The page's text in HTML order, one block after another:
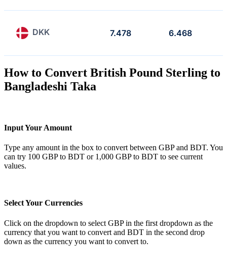
DKK 7.478 6.468
How to Convert British Pound Sterling to
Bangladeshi Taka
Input Your Amount
Type any amount in the box to convert between GBP and BDT. You
can try 100 GBP to BDT or 1,000 GBP to BDT to see current
values.
Select Your Currencies
Click on the dropdown to select GBP in the first dropdown as the
currency that you want to convert and BDT in the second drop
down as the currency you want to convert to.